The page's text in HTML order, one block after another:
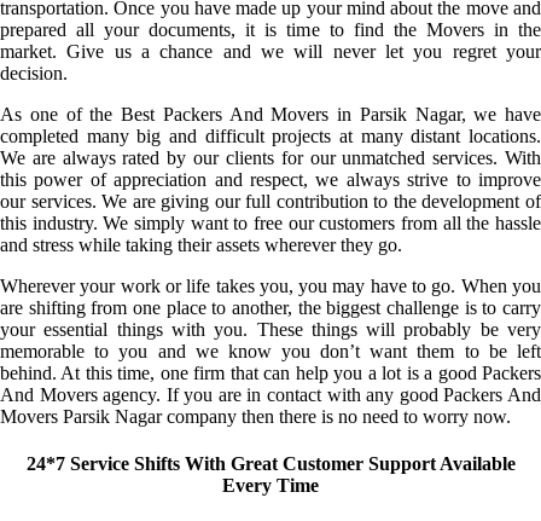
transportation. Once you have made up your mind about the move and
prepared all your documents, it is time to find the Movers in the
market. Give us a chance and we will never let you regret your
decision.
As one of the Best Packers And Movers in Parsik Nagar, we have
completed many big and difficult projects at many distant locations.
We are always rated by our clients for our unmatched services. With
this power of appreciation and respect, we always strive to improve
our services. We are giving our full contribution to the development of
this industry. We simply want to free our customers from all the hassle
and stress while taking their assets wherever they go.
Wherever your work or life takes you, you may have to go. When you
are shifting from one place to another, the biggest challenge is to carry
your essential things with you. These things will probably be very
memorable to you and we know you don’t want them to be left
behind. At this time, one firm that can help you a lot is a good Packers
And Movers agency. If you are in contact with any good Packers And
Movers Parsik Nagar company then there is no need to worry now.
24*7 Service Shifts With Great Customer Support Available
Every Time